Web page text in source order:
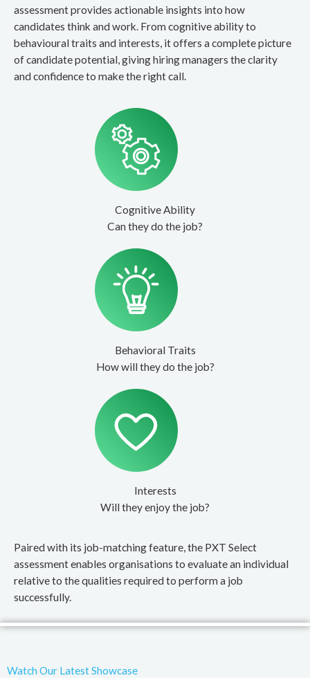
assessment provides actionable insights into how
candidates think and work. From cognitive ability to
behavioural traits and interests, it offers a complete picture
of candidate potential, giving hiring managers the clarity
and confidence to make the right call.
Cognitive Ability
Can they do the job?
Behavioral Traits
How will they do the job?
Interests
Will they enjoy the job?
Paired with its job-matching feature, the PXT Select
assessment enables organisations to evaluate an individual
relative to the qualities required to perform a job
successfully.
Watch Our Latest Showcase